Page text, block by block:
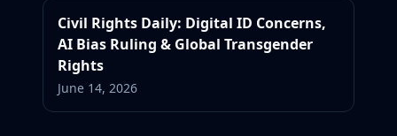
Civil Rights Daily: Digital ID Concerns,
AI Bias Ruling & Global Transgender
Rights
June 14, 2026